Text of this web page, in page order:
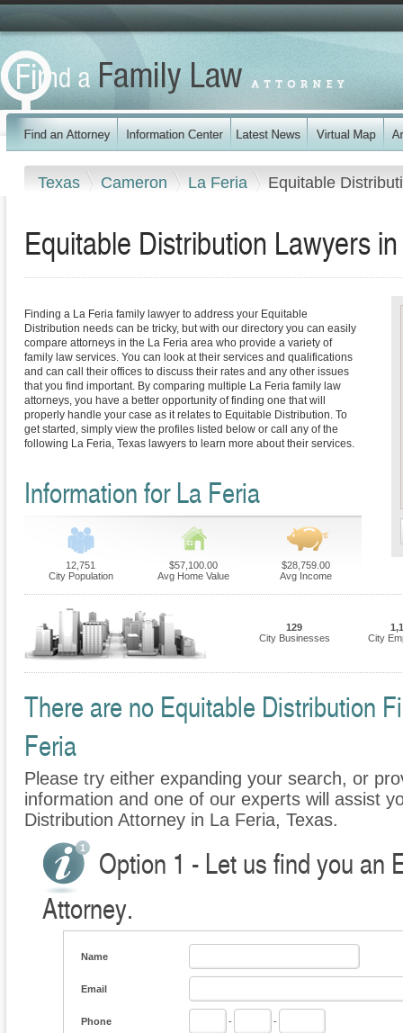
Texas Cameron La Feria Equitable
Equitable Distribution Lawyers
Finding a La Feria family lawyer to address your Equitable
Distribution needs can be tricky, but with our directory you can easily
compare attorneys in the La Feria area who provide a variety of
family law services. You can look at their services and qualifications
and can call their offices to discuss their rates and any other issues
that you find important. By comparing multiple La Feria family law
attorneys, you have a better opportunity of finding one that will
properly handle your case as it relates to Equitable Distribution. To
get started, simply view the profiles listed below or call any of the
following La Feria, Texas lawyers to learn more about their services.
Information for La Feria
12,751
City Population
$57,100.00
Avg Home Value
$28,759.00
Avg Income
129
City Businesses
City
There are no Equitable Distribution
Feria
Please try either expanding your search, or
information and one of our experts will assist
Distribution Attorney in La Feria, Texas.
Option 1 - Let us find you an
Attorney.
Name
Email
Phone - -